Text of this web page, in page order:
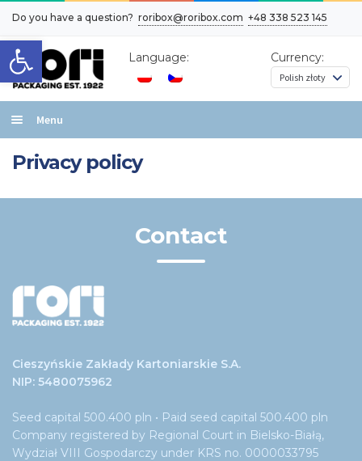
Open toolbar
Do you have a question? roribox@roribox.com +48 338 523 145
Language: Currency:
Menu
Home
Cart
Privacy policy
Contact
Cieszyńskie Zakłady Kartoniarskie S.A.
NIP: 5480075962
Seed capital 500.400 pln • Paid seed capital 500.400 pln
Company registered by Regional Court in Bielsko-Białą,
Wydział VIII Gospodarczy under KRS no. 0000033795